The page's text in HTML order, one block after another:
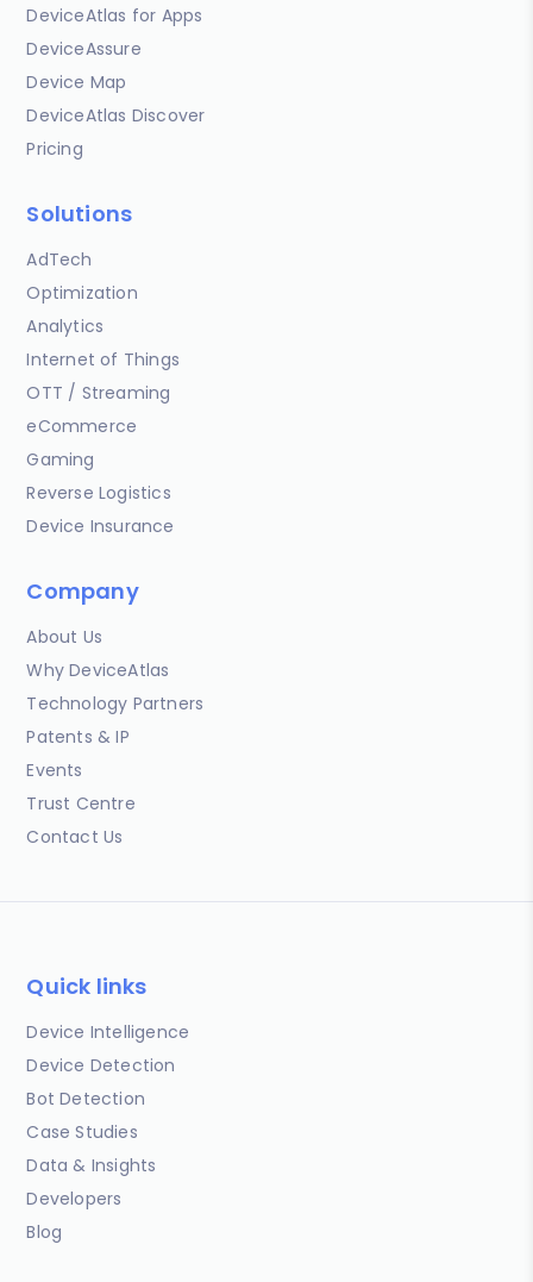
DeviceAtlas for Apps
DeviceAssure
Device Map
DeviceAtlas Discover
Pricing
Solutions
AdTech
Optimization
Analytics
Internet of Things
OTT / Streaming
eCommerce
Gaming
Reverse Logistics
Device Insurance
Company
About Us
Why DeviceAtlas
Technology Partners
Patents & IP
Events
Trust Centre
Contact Us
Quick links
Device Intelligence
Device Detection
Bot Detection
Case Studies
Data & Insights
Developers
Blog